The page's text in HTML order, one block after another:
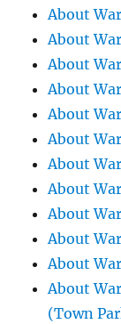
About
About
About
About
About
About
About
About
About
About
About
About
(Town